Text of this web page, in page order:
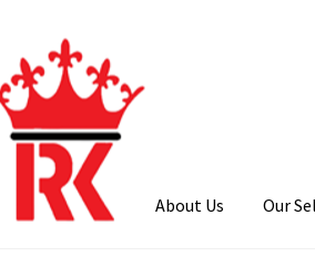
About Us Our